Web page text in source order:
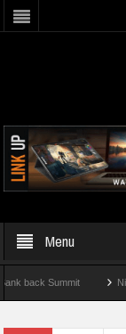
Menu
Nigeria